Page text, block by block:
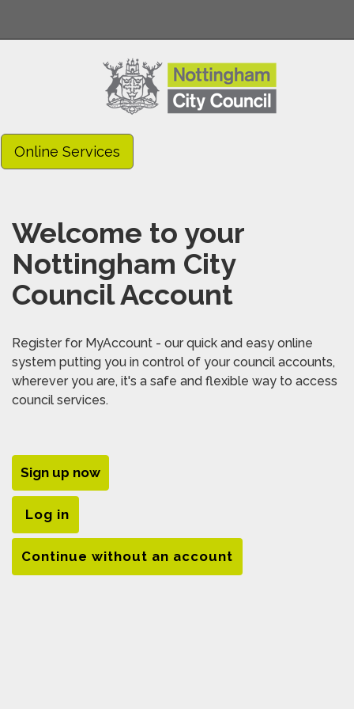
Online Services
Welcome to your
Nottingham City
Council Account
Register for MyAccount - our quick and easy online
system putting you in control of your council accounts,
wherever you are, it's a safe and flexible way to access
council services.
Sign up now
Log in
Continue without an account